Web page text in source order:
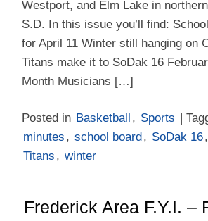
Westport, and Elm Lake in
S.D. In this issue you’ll find:
for April 11 Winter still hanging on
Titans make it to SoDak 16
Month Musicians […]
Posted in Basketball , Sports |
minutes , school board, SoDak 16,
Titans , winter
Frederick Area F.Y.I. –